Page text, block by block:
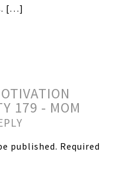
[…]
179 - MOM
published. Required